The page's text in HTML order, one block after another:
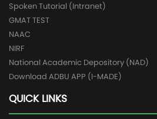
Spoken Tutorial (Intranet)
GMAT TEST
NAAC
NIRF
National Academic Depository (NAD)
Download ADBU APP (I-MADE)
QUICK LINKS